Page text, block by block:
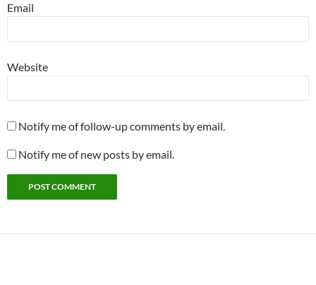
Email
Website
Notify me of follow-up comments by email.
Notify me of new posts by email.